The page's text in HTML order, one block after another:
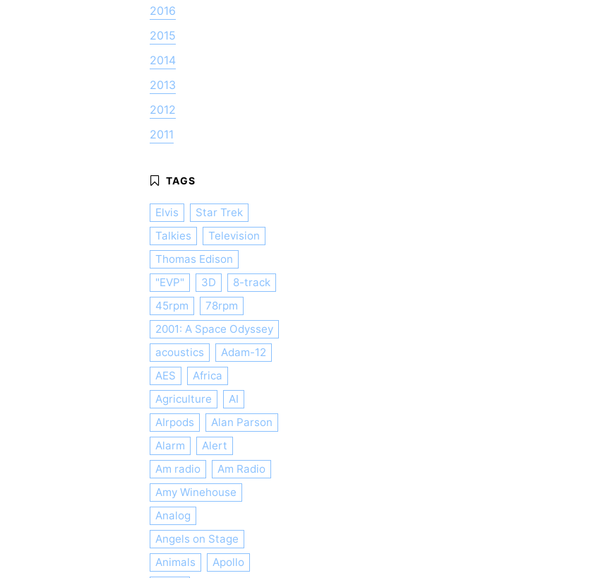
2016
2015
2014
2013
2012
2011
Elvis
Star Trek
Talkies
Television
Thomas Edison
"EVP"
3D
8-track
45rpm
78rpm
2001: A Space Odyssey
acoustics
Adam-12
AES
Africa
Agriculture
AI
AIrpods
Alan Parson
Alarm
Alert
Am radio
Am Radio
Amy Winehouse
Analog
Angels on Stage
Animals
Apollo